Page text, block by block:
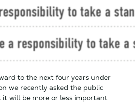
to the next four years under
we recently asked the public
will be more or less important